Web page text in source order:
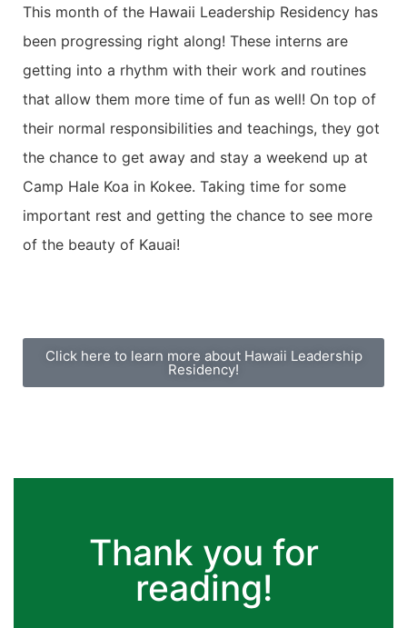
This month of the Hawaii Leadership Residency has
been progressing right along! These interns are
getting into a rhythm with their work and routines
that allow them more time of fun as well! On top of
their normal responsibilities and teachings, they got
the chance to get away and stay a weekend up at
Camp Hale Koa in Kokee. Taking time for some
important rest and getting the chance to see more
of the beauty of Kauai!
Click here to learn more about Hawaii Leadership
Residency!
Thank you for
reading!